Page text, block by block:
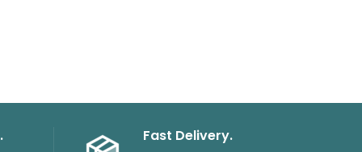
Fast Delivery.